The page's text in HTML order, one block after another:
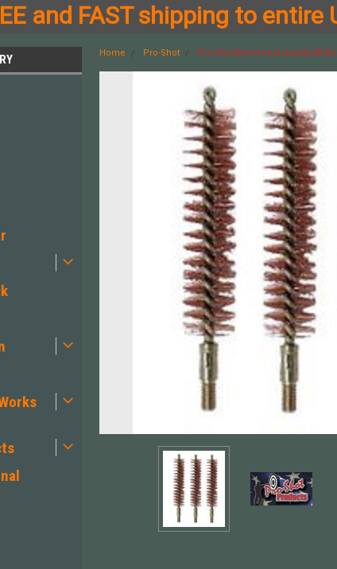
and FAST shipping to
Home Pro-Shot Pro-Shot Benchrest Quality Rfl